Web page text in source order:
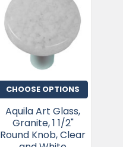
CHOOSE OPTIONS
Aquila Art Glass,
Granite, 1 1/2"
Round Knob, Clear